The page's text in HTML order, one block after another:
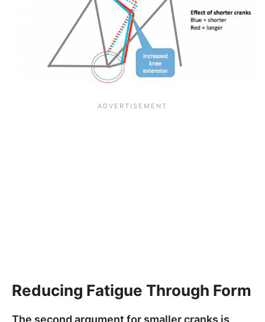
Reducing Fatigue Through Form
The second argument for smaller cranks is